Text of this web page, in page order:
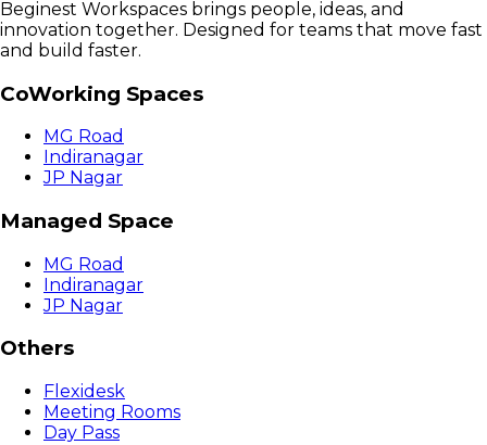
Beginest Workspaces brings people, ideas, and
innovation together. Designed for teams that move fast
and build faster.
CoWorking Spaces
MG Road
Indiranagar
JP Nagar
Managed Space
MG Road
Indiranagar
JP Nagar
Others
Flexidesk
Meeting Rooms
Day Pass